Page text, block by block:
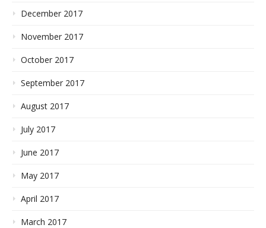
December 2017
November 2017
October 2017
September 2017
August 2017
July 2017
June 2017
May 2017
April 2017
March 2017